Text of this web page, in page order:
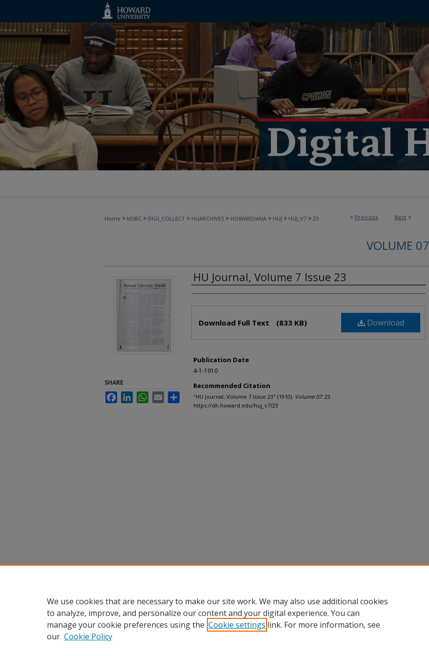
< Previous Next >
Home > MSRC > DIGI_COLLECT > HUARCHIVES > HOWARDIANA > HUJ > HUJ_V7 > 23
VOLUME 07
HU Journal, Volume 7 Issue 23
Authors
Download
Download Full Text (833 KB)
Publication Date
4-1-1910
Recommended Citation
"HU Journal, Volume 7 Issue 23" (1910). Volume 07. 23.
https://dh.howard.edu/huj_v7/23
SHARE
FacebookLinkedInWhatsApp
Email Share
We use cookies that are necessary to make our site work. We may also use additional cookies
to analyze, improve, and personalize our content and your digital experience. You can
manage your cookie preferences using the Cookie settings link. For more information, see
our Cookie Policy